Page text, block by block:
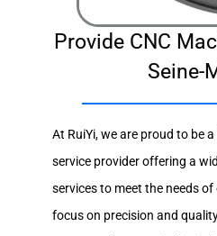
Provide CNC
Seine-
At RuiYi, we are proud to be
service provider offering a
services to meet the needs
focus on precision and